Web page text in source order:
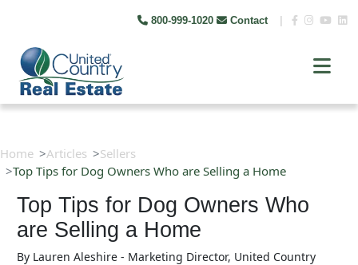
800-999-1020 Contact
Home Articles
Sellers
Top Tips for Dog Owners Who are Selling a Home
Top Tips for Dog Owners Who
are Selling a Home
By Lauren Aleshire - Marketing Director, United Country